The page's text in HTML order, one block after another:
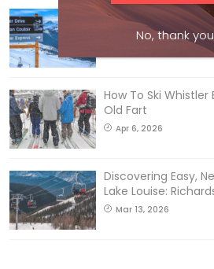
5 Reasons We Love
Few We Don’t
How To Ski
Old Fart
Apr 6, 2026
Discovering Easy,
Lake Louise:
Mar 13, 2026
No, thank